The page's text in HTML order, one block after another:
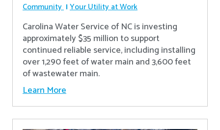
Community Your Utility at Work
Carolina Water Service of NC is investing
approximately $35 million to support
continued reliable service, including installing
over 1,290 feet of water main and 3,600 feet
of wastewater main.
Learn More